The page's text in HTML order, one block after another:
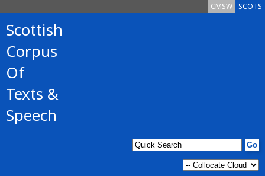
SCOTS
CMSW
Scottish
Corpus
Of
Texts &
Speech